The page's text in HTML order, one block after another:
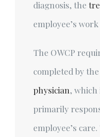
diagnosis, the
employee’s
The OWCP
completed by
physician, which
primarily
employee’s